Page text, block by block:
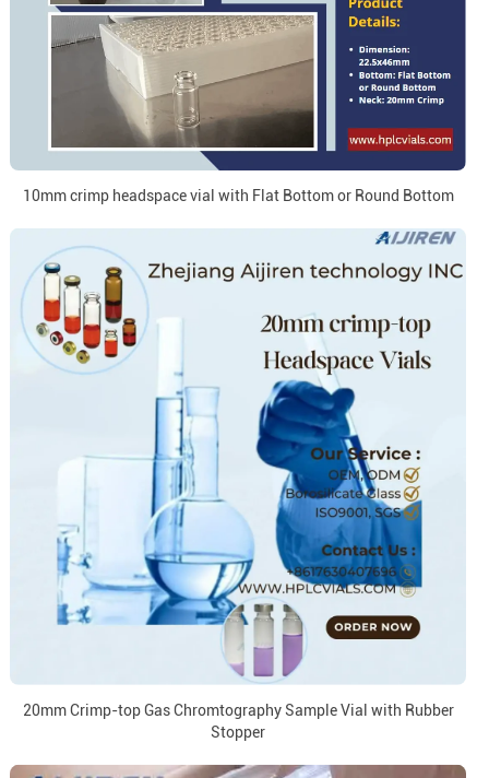
10mm crimp headspace vial with Flat Bottom or Round Bottom
20mm Crimp-top Gas Chromtography Sample Vial with Rubber
Stopper